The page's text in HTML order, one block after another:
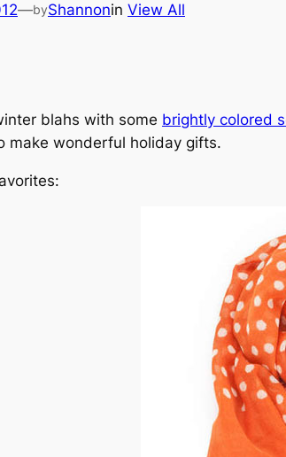
—byShannonin View All
blahs with some brightly colored
make wonderful holiday gifts.